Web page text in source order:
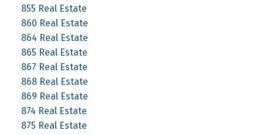
855 Real Estate
860 Real Estate
864 Real Estate
865 Real Estate
867 Real Estate
868 Real Estate
869 Real Estate
874 Real Estate
875 Real Estate